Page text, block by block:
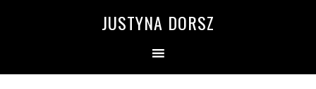
JUSTYNA DORSZ